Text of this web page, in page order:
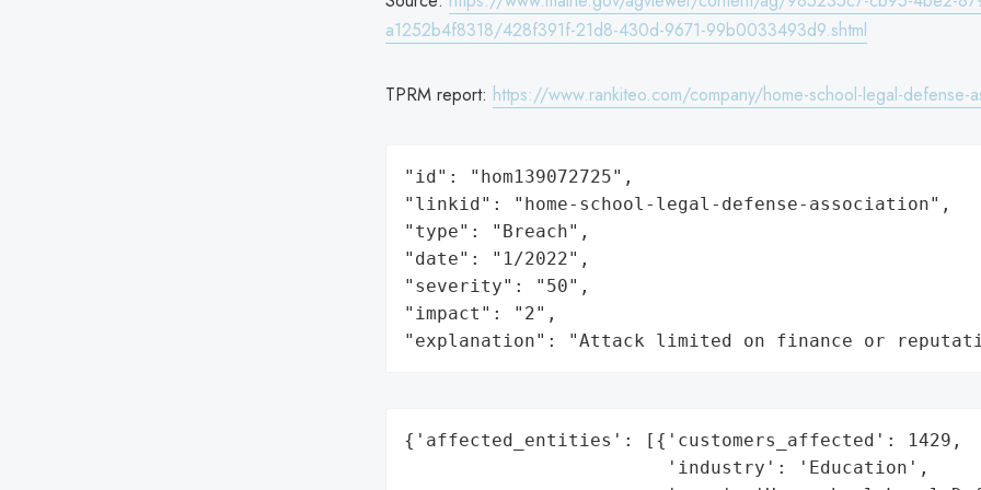
a1252b4f8318/428f391f-21d8-430d-9671-99b0033493d9.shtml
TPRM report: https://www.rankiteo.com/company/home-school-legal-defense-
"id": "hom139072725",
"linkid": "home-school-legal-defense-association",
"type": "Breach",
"date": "1/2022",
"severity": "50",
"impact": "2",
"explanation": "Attack limited on finance or
{'affected_entities': [{'customers_affected': 1429,
                        'industry': 'Education',